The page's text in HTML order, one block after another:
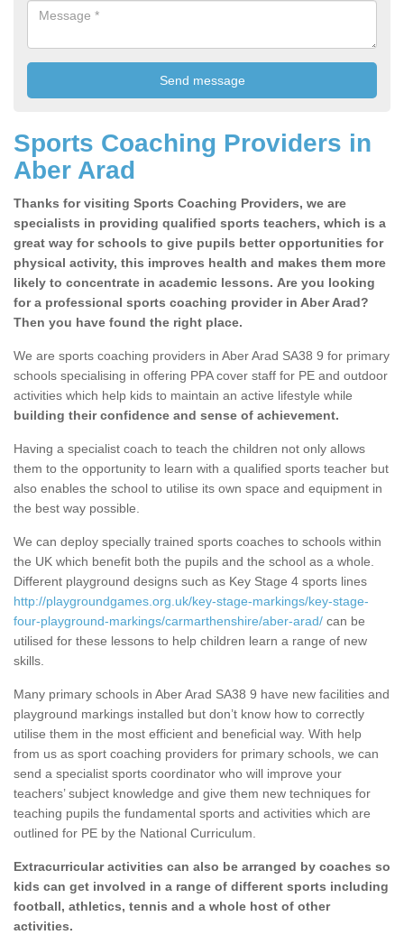
Sports Coaching Providers in
Aber Arad
Thanks for visiting Sports Coaching Providers, we are
specialists in providing qualified sports teachers, which is a
great way for schools to give pupils better opportunities for
physical activity, this improves health and makes them more
likely to concentrate in academic lessons. Are you looking
for a professional sports coaching provider in Aber Arad?
Then you have found the right place.
We are sports coaching providers in Aber Arad SA38 9 for primary
schools specialising in offering PPA cover staff for PE and outdoor
activities which help kids to maintain an active lifestyle while
building their confidence and sense of achievement.
Having a specialist coach to teach the children not only allows
them to the opportunity to learn with a qualified sports teacher but
also enables the school to utilise its own space and equipment in
the best way possible.
We can deploy specially trained sports coaches to schools within
the UK which benefit both the pupils and the school as a whole.
Different playground designs such as Key Stage 4 sports lines
http://playgroundgames.org.uk/key-stage-markings/key-stage-
four-playground-markings/carmarthenshire/aber-arad/ can be
utilised for these lessons to help children learn a range of new
skills.
Many primary schools in Aber Arad SA38 9 have new facilities and
playground markings installed but don’t know how to correctly
utilise them in the most efficient and beneficial way. With help
from us as sport coaching providers for primary schools, we can
send a specialist sports coordinator who will improve your
teachers’ subject knowledge and give them new techniques for
teaching pupils the fundamental sports and activities which are
outlined for PE by the National Curriculum.
Extracurricular activities can also be arranged by coaches so
kids can get involved in a range of different sports including
football, athletics, tennis and a whole host of other
activities.